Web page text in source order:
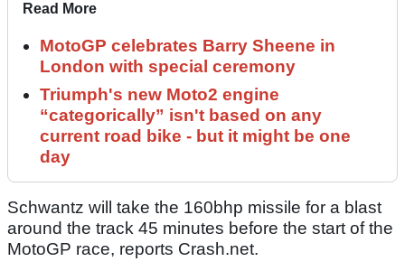
Read More
MotoGP celebrates Barry Sheene in
London with special ceremony
Triumph's new Moto2 engine
“categorically” isn't based on any
current road bike - but it might be one
day
Schwantz will take the 160bhp missile for a blast
around the track 45 minutes before the start of the
MotoGP race, reports Crash.net.